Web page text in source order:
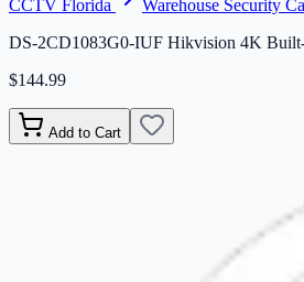
CCTV Florida
Warehouse Security
DS-2CD1083G0-IUF Hikvision 4K
$144.99
Add to Cart